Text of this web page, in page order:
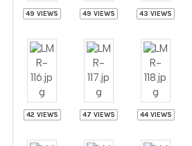
49 VIEWS 49 VIEWS 43 VIEWS
42 VIEWS 47 VIEWS 44 VIEWS